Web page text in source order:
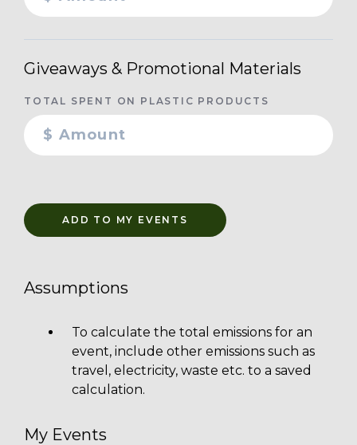
Giveaways & Promotional Materials
TOTAL SPENT ON PLASTIC PRODUCTS
ADD TO MY EVENTS
Assumptions
To calculate the total emissions for an
event, include other emissions such as
travel, electricity, waste etc. to a saved
calculation.
My Events